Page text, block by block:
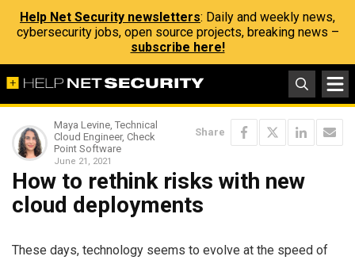
Help Net Security newsletters: Daily and weekly news,
cybersecurity jobs, open source projects, breaking news –
subscribe here!
Maya Levine, Technical
Cloud Engineer, Check
Point Software
June 21, 2021
Share
How to rethink risks with new
cloud deployments
These days, technology seems to evolve at the speed of